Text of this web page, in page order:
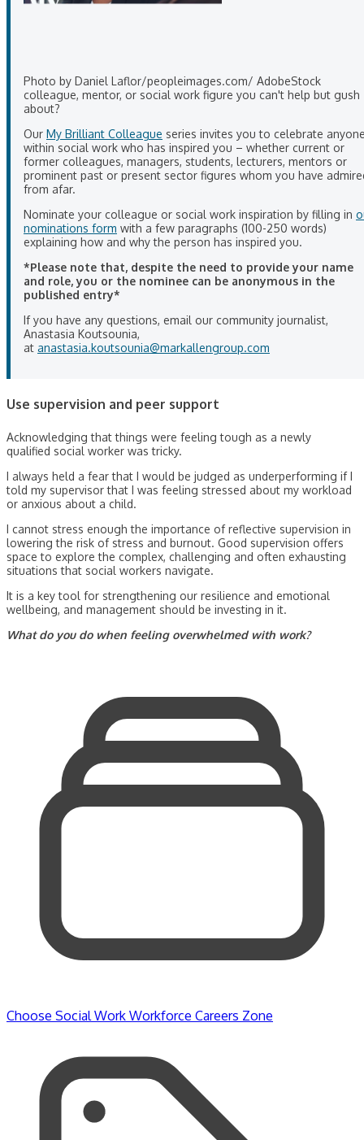
Photo by Daniel Laflor/peopleimages.com/ AdobeStock
colleague, mentor, or social work figure you can't help but gush
about?
Our My Brilliant Colleague series invites you to celebrate
within social work who has inspired you – whether current or
former colleagues, managers, students, lecturers, mentors or
prominent past or present sector figures whom you have
from afar.
Nominate your colleague or social work inspiration by filling in
nominations form with a few paragraphs (100-250 words)
explaining how and why the person has inspired you.
*Please note that, despite the need to provide your name
and role, you or the nominee can be anonymous in the
published entry*
If you have any questions, email our community journalist,
Anastasia Koutsounia,
at anastasia.koutsounia@markallengroup.com
Use supervision and peer support
Acknowledging that things were feeling tough as a newly
qualified social worker was tricky.
I always held a fear that I would be judged as underperforming if I
told my supervisor that I was feeling stressed about my workload
or anxious about a child.
I cannot stress enough the importance of reflective supervision in
lowering the risk of stress and burnout. Good supervision offers
space to explore the complex, challenging and often exhausting
situations that social workers navigate.
It is a key tool for strengthening our resilience and emotional
wellbeing, and management should be investing in it.
What do you do when feeling overwhelmed with work?
Choose Social Work Workforce Careers Zone